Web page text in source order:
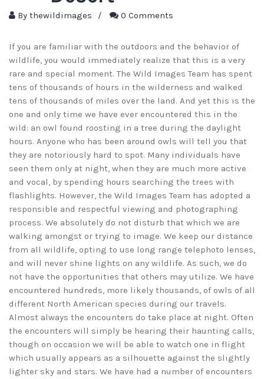
By thewildimages / 0 Comments
If you are familiar with the outdoors and the behavior of
wildlife, you would immediately realize that this is a very
rare and special moment. The Wild Images Team has spent
tens of thousands of hours in the wilderness and walked
tens of thousands of miles over the land. And yet this is the
one and only time we have ever encountered this in the
wild: an owl found roosting in a tree during the daylight
hours. Anyone who has been around owls will tell you that
they are notoriously hard to spot. Many individuals have
seen them only at night, when they are much more active
and vocal, by spending hours searching the trees with
flashlights. However, the Wild Images Team has adopted a
responsible and respectful viewing and photographing
process. We absolutely do not disturb that which we are
walking amongst or trying to image. We keep our distance
from all wildlife, opting to use long range telephoto lenses,
and will never shine lights on any wildlife. As such, we do
not have the opportunities that others may utilize. We have
encountered hundreds, more likely thousands, of owls of all
different North American species during our travels.
Almost always the encounters do take place at night. Often
the encounters will simply be hearing their haunting calls,
though on occasion we will be able to watch one in flight
which usually appears as a silhouette against the slightly
lighter sky and stars. We have had a number of encounters